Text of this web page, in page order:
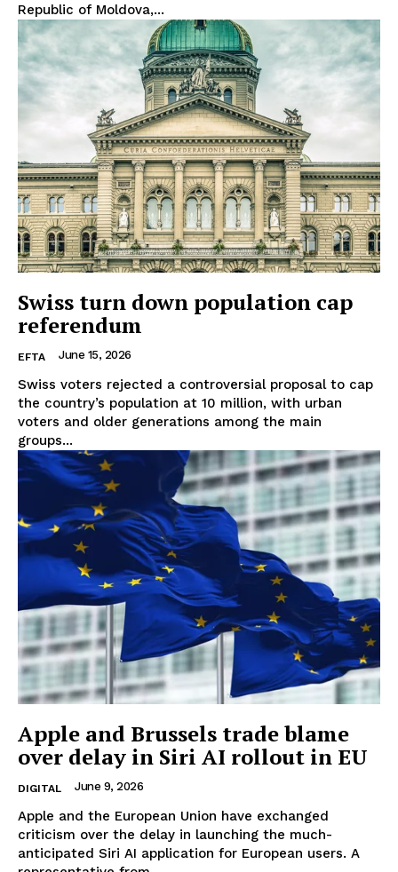
Republic of Moldova,...
Swiss turn down population cap
referendum
EFTA June 15, 2026
Swiss voters rejected a controversial proposal to cap
the country’s population at 10 million, with urban
voters and older generations among the main
groups...
Apple and Brussels trade blame
over delay in Siri AI rollout in EU
DIGITAL June 9, 2026
Apple and the European Union have exchanged
criticism over the delay in launching the much-
anticipated Siri AI application for European users. A